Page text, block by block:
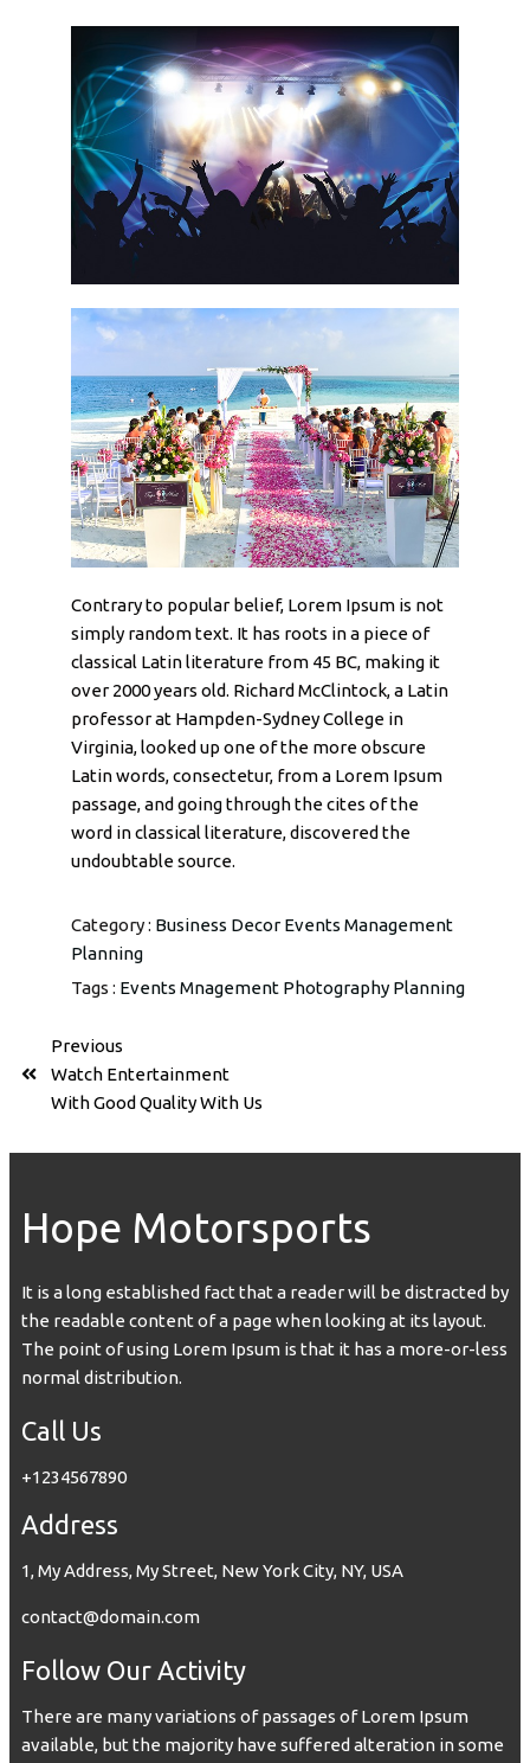
Contrary to popular belief, Lorem Ipsum is not
simply random text. It has roots in a piece of
classical Latin literature from 45 BC, making it
over 2000 years old. Richard McClintock, a Latin
professor at Hampden-Sydney College in
Virginia, looked up one of the more obscure
Latin words, consectetur, from a Lorem Ipsum
passage, and going through the cites of the
word in classical literature, discovered the
undoubtable source.
Category : Business Decor EventsManagement
Planning
Tags : EventsMnagement Photography Planning
Previous
Watch Entertainment
With Good Quality With Us
Hope Motorsports
It is a long established fact that a reader will be distracted by
the readable content of a page when looking at its layout.
The point of using Lorem Ipsum is that it has a more-or-less
normal distribution.
Call Us
+1234567890
Address
1, My Address, My Street, New York City, NY, USA
contact@domain.com
Follow Our Activity
There are many variations of passages of Lorem Ipsum
available, but the majority have suffered alteration in some